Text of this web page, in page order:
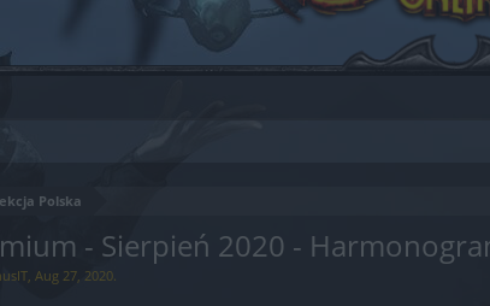
Polska
- Sierpień 2020 -
, Aug 27, 2020.